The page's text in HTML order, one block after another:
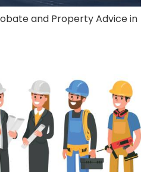
and Property Advice in